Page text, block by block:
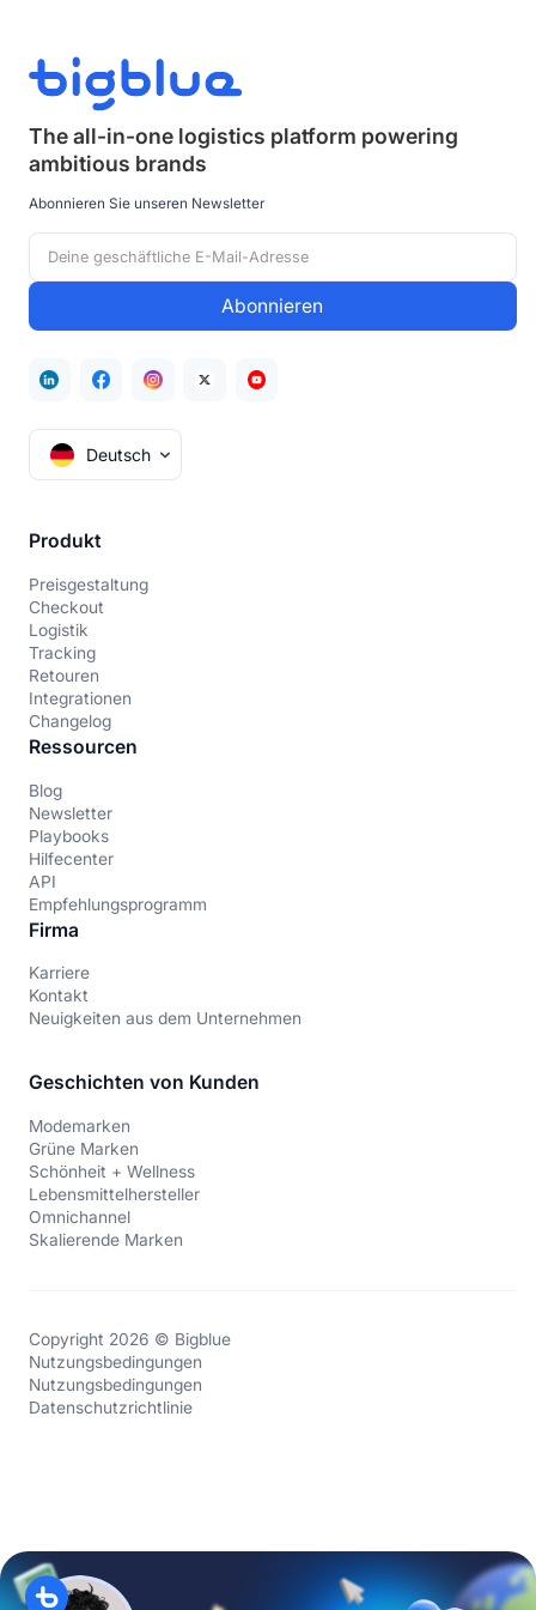
The all-in-one logistics platform powering
ambitious brands
Abonnieren Sie unseren Newsletter
Deutsch
Produkt
Preisgestaltung
Checkout
Logistik
Tracking
Retouren
Integrationen
Changelog
Ressourcen
Blog
Newsletter
Playbooks
Hilfecenter
API
Empfehlungsprogramm
Firma
Karriere
Kontakt
Neuigkeiten aus dem Unternehmen
Geschichten von Kunden
Modemarken
Grüne Marken
Schönheit + Wellness
Lebensmittelhersteller
Omnichannel
Skalierende Marken
Copyright 2026 © Bigblue
Nutzungsbedingungen
Nutzungsbedingungen
Datenschutzrichtlinie